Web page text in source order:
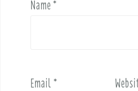
Name*
Email*